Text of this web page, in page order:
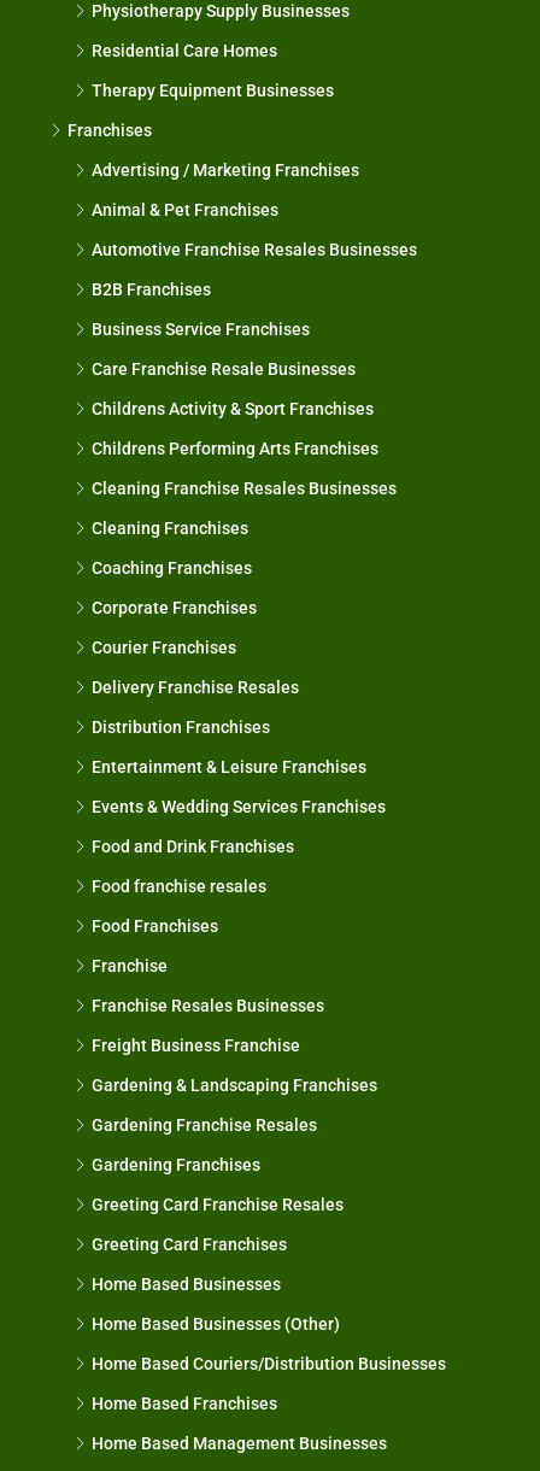
Physiotherapy Supply Businesses
Residential Care Homes
Therapy Equipment Businesses
Franchises
Advertising / Marketing Franchises
Animal & Pet Franchises
Automotive Franchise Resales Businesses
B2B Franchises
Business Service Franchises
Care Franchise Resale Businesses
Childrens Activity & Sport Franchises
Childrens Performing Arts Franchises
Cleaning Franchise Resales Businesses
Cleaning Franchises
Coaching Franchises
Corporate Franchises
Courier Franchises
Delivery Franchise Resales
Distribution Franchises
Entertainment & Leisure Franchises
Events & Wedding Services Franchises
Food and Drink Franchises
Food franchise resales
Food Franchises
Franchise
Franchise Resales Businesses
Freight Business Franchise
Gardening & Landscaping Franchises
Gardening Franchise Resales
Gardening Franchises
Greeting Card Franchise Resales
Greeting Card Franchises
Home Based Businesses
Home Based Businesses (Other)
Home Based Couriers/Distribution Businesses
Home Based Franchises
Home Based Management Businesses